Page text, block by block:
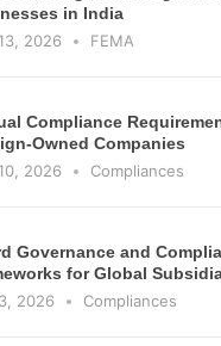
in India
2026
FEMA
Compliance
Owned Companies
2026
Compliances
Governance and
for Global
2026
Compliances